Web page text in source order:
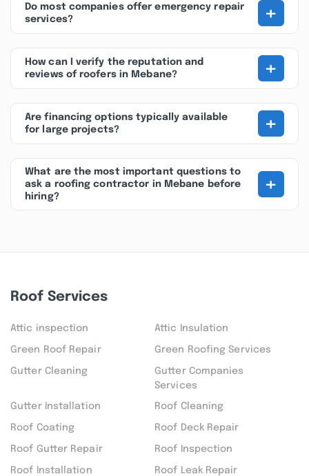
Do most companies offer emergency repair
services?
+
How can I verify the reputation and
reviews of roofers in Mebane?
+
Are financing options typically available
for large projects?
+
What are the most important questions to
ask a roofing contractor in Mebane before
hiring?
+
Roof Services
Attic inspection Attic Insulation
Green Roof Repair Green Roofing Services
Gutter Cleaning
Gutter Companies
Services
Gutter Installation Roof Cleaning
Roof Coating Roof Deck Repair
Roof Gutter Repair Roof Inspection
Roof Installation Roof Leak Repair